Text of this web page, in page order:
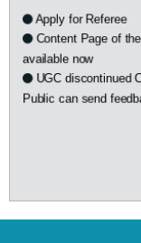
Apply for Referee
Content Page of
available now
UGC discontinued
Public can send